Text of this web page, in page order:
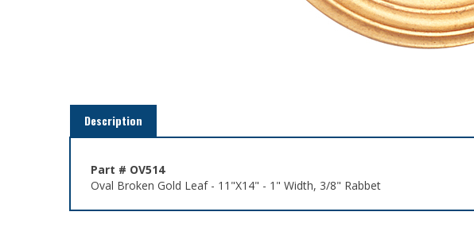
Description
Part # OV514
Oval Broken Gold Leaf - 11"X14" - 1" Width, 3/8" Rabbet